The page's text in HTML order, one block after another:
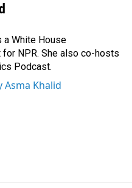
a White House
NPR. She also co-hosts
Podcast.
Asma Khalid